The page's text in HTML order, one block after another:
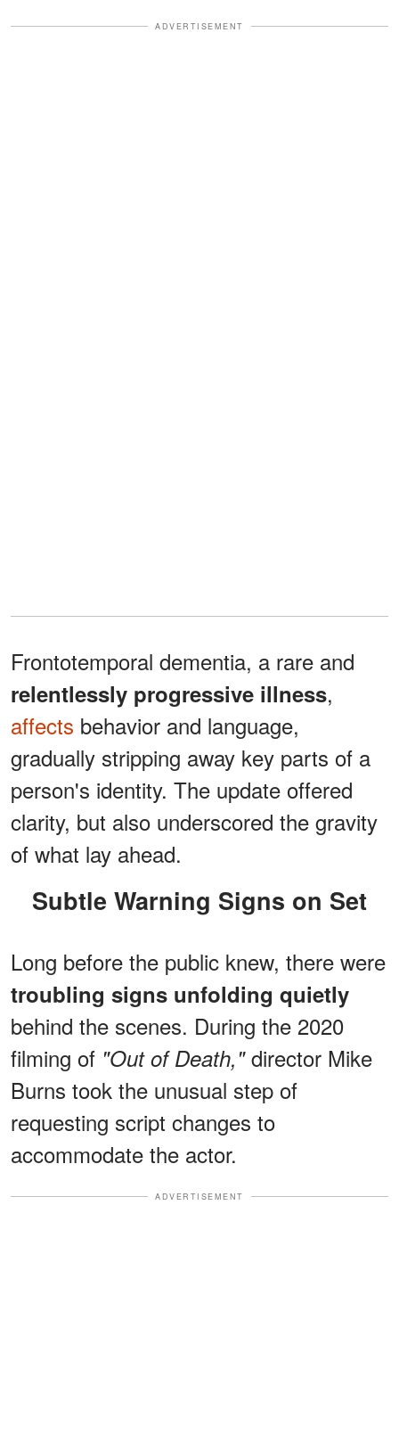
ADVERTISEMENT
Frontotemporal dementia, a rare and
relentlessly progressive illness,
affects behavior and language,
gradually stripping away key parts of a
person's identity. The update offered
clarity, but also underscored the gravity
of what lay ahead.
Subtle Warning Signs on Set
Long before the public knew, there were
troubling signs unfolding quietly
behind the scenes. During the 2020
filming of "Out of Death,"director Mike
Burns took the unusual step of
requesting script changes to
accommodate the actor.
ADVERTISEMENT